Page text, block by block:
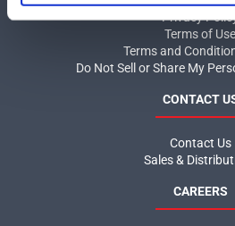
Privacy
Terms of Use
Terms and
Do Not Sell or Share My
CONTACT
Contact Us
Sales &
CAREERS